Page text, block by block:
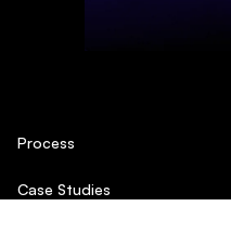
Process
Case Studies